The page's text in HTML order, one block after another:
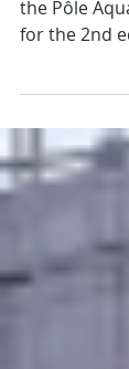
the Pôle
to
the future of
opportunity
major water-
local
agricultural
investors,